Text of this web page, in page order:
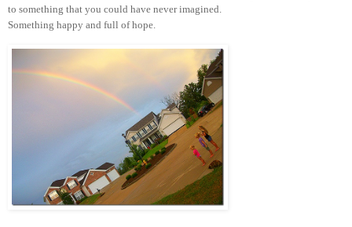
to something that you could have never imagined.
Something happy and full of hope.